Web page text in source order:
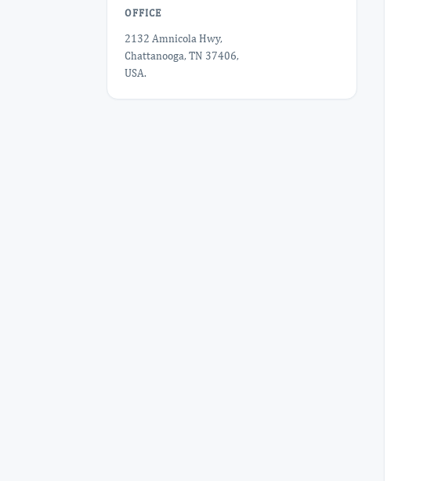
OFFICE
2132 Amnicola Hwy,
Chattanooga, TN 37406,
USA.